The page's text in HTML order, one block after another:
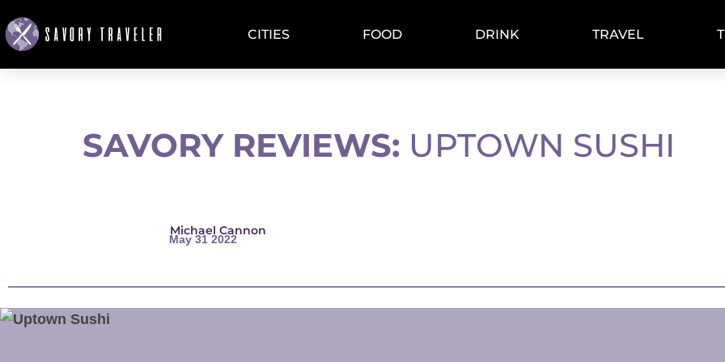
CITIES FOOD DRINK TRAVEL
SAVORY REVIEWS: UPTOWN SUSHI
Michael Cannon
May 31 2022